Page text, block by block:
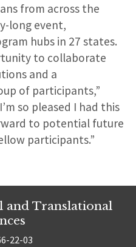
from across the
long event,
hubs in 27 states.
to collaborate
and a
of participants,”
so pleased I had this
to potential future
participants.”
and Translational
22-03